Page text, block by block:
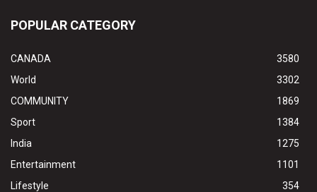
POPULAR CATEGORY
CANADA
3580
World
3302
COMMUNITY
1869
Sport
1384
India
1275
Entertainment
1101
Lifestyle
354